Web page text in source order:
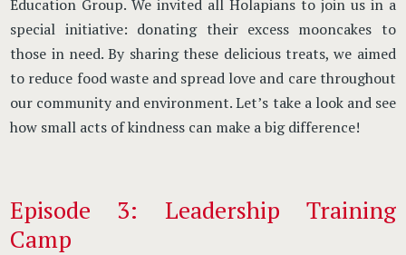
Education Group. We invited all Holapians to join us in a
special initiative: donating their excess mooncakes to
those in need. By sharing these delicious treats, we aimed
to reduce food waste and spread love and care throughout
our community and environment. Let’s take a look and see
how small acts of kindness can make a big difference!
Episode 3: Leadership Training
Camp